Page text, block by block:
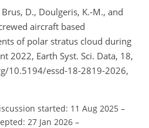
D., Doulgeris, K.-M., and
aircraft based
of polar stratus cloud during
2022, Earth Syst. Sci. Data, 18,
10.5194/essd-18-2819-2026,
started: 11 Aug 2025 –
27 Jan 2026 –